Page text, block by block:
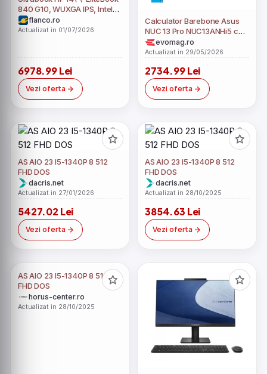
840 G10, WUXGA IPS, Intel
Core i5-1340P, 16GB DDR5,
512GB SSD, Intel Iris Xe, Win
flanco.ro
Actualizat in 01/07/2026
6978.99 Lei
Vezi oferta
Calculator Barebone Asus
NUC 13 Pro NUC13ANHi5 cu
procesor Intel® Core™ i5-
1340P pana la 4.60 GHz,
Intel® Iris® Xe Graphics
eligible , No OS, EU cord
(Negru)
evomag.ro
Actualizat in 29/05/2026
2734.99 Lei
Vezi oferta
AS AIO 23 I5-1340P 8 512
FHD DOS
dacris.net
Actualizat in 27/01/2026
5427.02 Lei
Vezi oferta
AS AIO 23 I5-1340P 8 512
FHD DOS
dacris.net
Actualizat in 28/10/2025
3854.63 Lei
Vezi oferta
AS AIO 23 I5-1340P 8 512
FHD DOS
horus-center.ro
Actualizat in 28/10/2025